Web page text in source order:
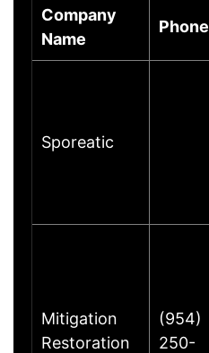
Company
Name
Phone
Sporeatic
Mitigation
Restoration
(954)
250-